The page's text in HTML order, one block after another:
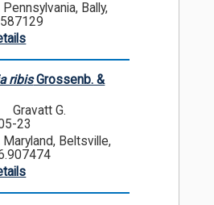
Bally,
ribisGrossenb. &
Gravatt G.
23
Beltsville,